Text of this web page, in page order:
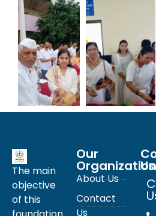
The main
objective
of this
Our
Organization
About Us
Contact
Us
Us